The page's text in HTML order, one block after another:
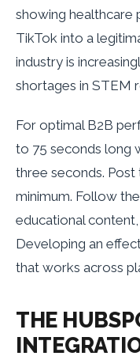
showing healthcare
TikTok into a
industry is
shortages in STEM
For optimal B2B
to 75 seconds long
three seconds.
minimum. Follow
educational
Developing an
that works across
THE